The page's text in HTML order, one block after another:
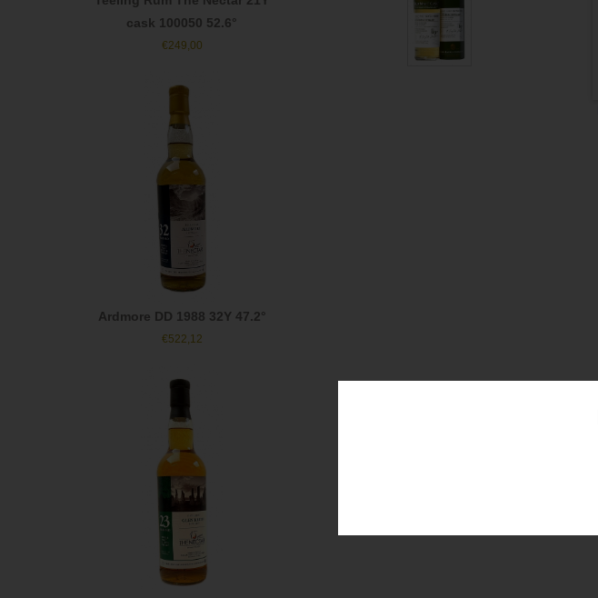
cask 100050 52.6°
€249,00
Ardmore DD 1988 32Y 47.2°
€522,12